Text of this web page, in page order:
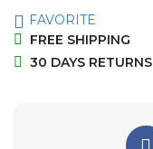
FAVORITE
FREE SHIPPING
30 DAYS RETURNS